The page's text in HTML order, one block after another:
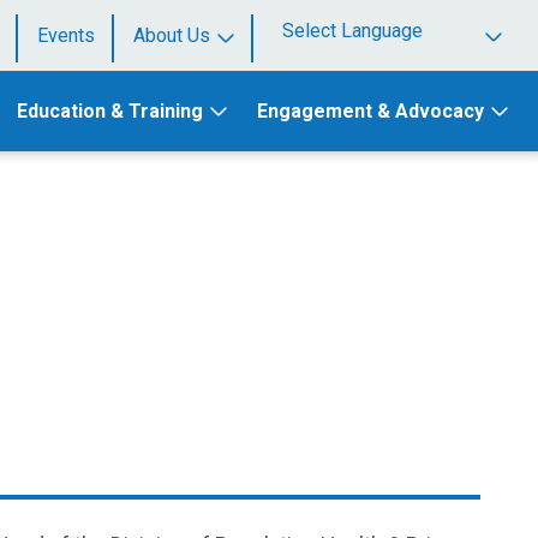
Events
About Us
Powered by
Education & Training
Engagement & Advocacy